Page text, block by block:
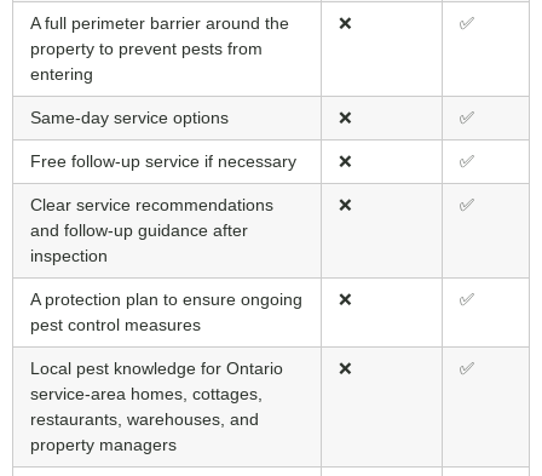
A full perimeter barrier around the
property to prevent pests from
entering
❌ ✅
Same-day service options ❌ ✅
Free follow-up service if necessary ❌ ✅
Clear service recommendations
and follow-up guidance after
inspection
❌ ✅
A protection plan to ensure ongoing
pest control measures
❌ ✅
Local pest knowledge for Ontario
service-area homes, cottages,
restaurants, warehouses, and
property managers
❌ ✅